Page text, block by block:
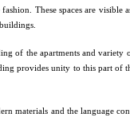
These spaces are
the apartments and
provides unity to this part of
materials and the language